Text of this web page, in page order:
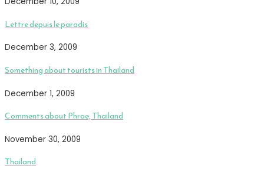
Lettre depuis le paradis
December 3, 2009
Something about tourists in Thailand
December 1, 2009
Comments about Phrae, Thailand
November 30, 2009
Thailand